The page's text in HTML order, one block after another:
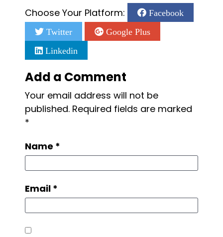
Choose Your Platform: Facebook
Twitter Google Plus
Linkedin
Add a Comment
Your email address will not be
published. Required fields are marked
*
Name *
Email *